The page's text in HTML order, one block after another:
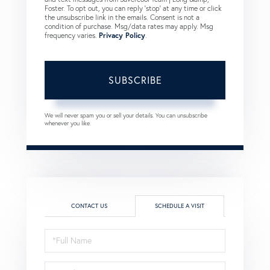
Foster. To opt out, you can reply 'stop' at any time or click
the unsubscribe link in the emails. Consent is not a
condition of purchase. Msg/data rates may apply. Msg
frequency varies. Privacy Policy
SUBSCRIBE
We will never spam you or sell your details. You can unsubscribe
whenever you like.
CONTACT US SCHEDULE A VISIT
Schedule
a
Visit